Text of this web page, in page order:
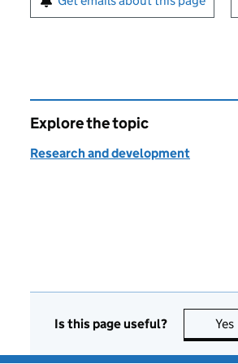
Explore the topic
Research and development
Is this page useful? Yes